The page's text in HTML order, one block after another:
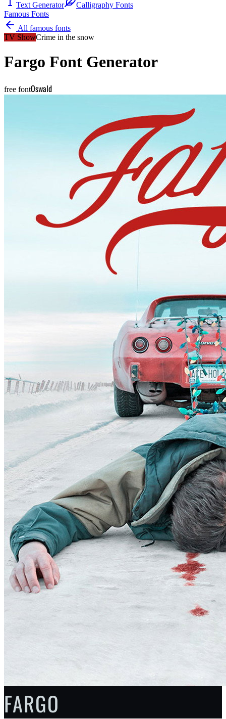
Text Generator
Calligraphy Fonts
Famous Fonts
All famous fonts
TV ShowCrime in the snow
Fargo Font Generator
free fontOswald
FARGO